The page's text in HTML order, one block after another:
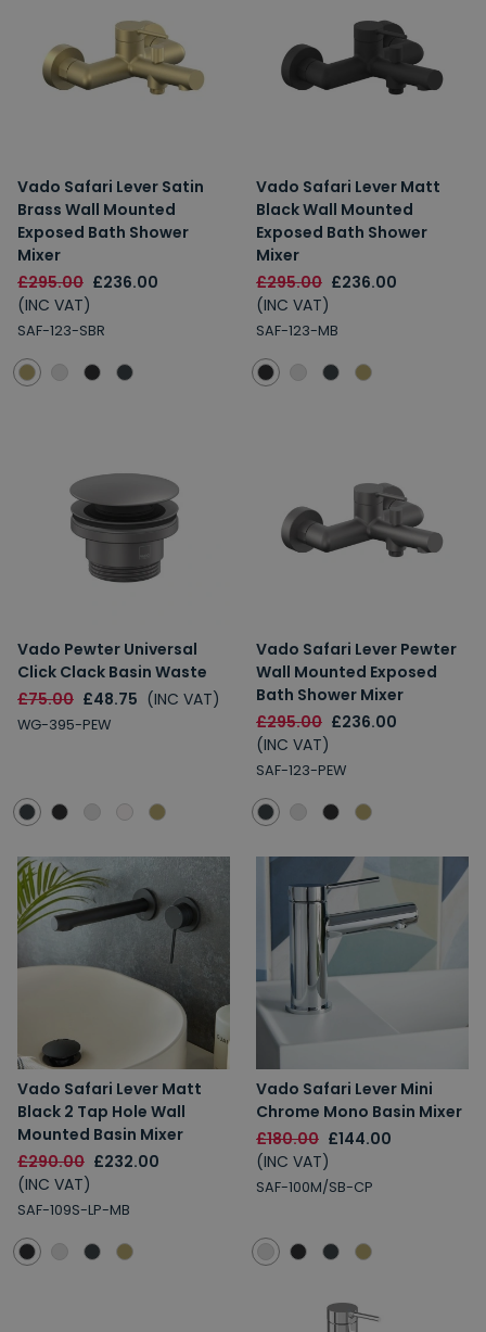
Vado Safari Lever Satin
Brass Wall Mounted
Exposed Bath Shower
Mixer
£295.00 £236.00
(INC VAT)
SAF-123-SBR
Vado Safari Lever Matt
Black Wall Mounted
Exposed Bath Shower
Mixer
£295.00 £236.00
(INC VAT)
SAF-123-MB
Vado Pewter Universal
Click Clack Basin Waste
£75.00 £48.75 (INC VAT)
WG-395-PEW
Vado Safari Lever Pewter
Wall Mounted Exposed
Bath Shower Mixer
£295.00 £236.00
(INC VAT)
SAF-123-PEW
Vado Safari Lever Matt
Black 2 Tap Hole Wall
Mounted Basin Mixer
£290.00 £232.00
(INC VAT)
SAF-109S-LP-MB
Vado Safari Lever Mini
Chrome Mono Basin Mixer
£180.00 £144.00
(INC VAT)
SAF-100M/SB-CP